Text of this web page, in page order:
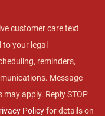
customer care text
your legal
reminders,
Message
apply. Reply STOP
Policyfor details on